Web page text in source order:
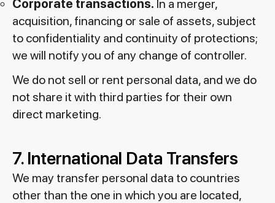
Corporate transactions. In a merger,
acquisition, financing or sale of assets, subject
to confidentiality and continuity of protections;
we will notify you of any change of controller.
We do not sell or rent personal data, and we do
not share it with third parties for their own
direct marketing.
7. International Data Transfers
We may transfer personal data to countries
other than the one in which you are located,